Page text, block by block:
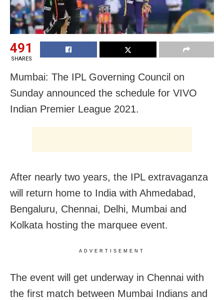
491
SHARES
Mumbai: The IPL Governing Council on
Sunday announced the schedule for VIVO
Indian Premier League 2021.
After nearly two years, the IPL extravaganza
will return home to India with Ahmedabad,
Bengaluru, Chennai, Delhi, Mumbai and
Kolkata hosting the marquee event.
ADVERTISEMENT
The event will get underway in Chennai with
the first match between Mumbai Indians and